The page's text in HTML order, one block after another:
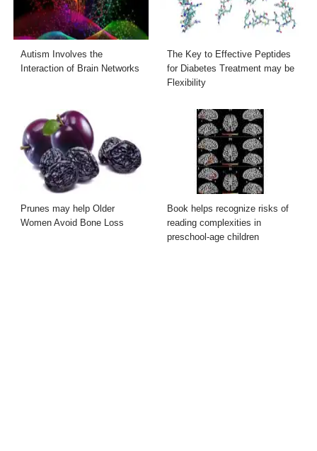
Autism Involves the
Interaction of Brain Networks
The Key to Effective Peptides
for Diabetes Treatment may be
Flexibility
Prunes may help Older
Women Avoid Bone Loss
Book helps recognize risks of
reading complexities in
preschool-age children